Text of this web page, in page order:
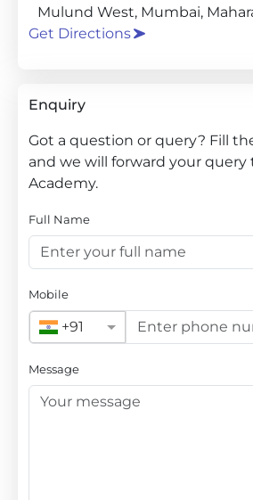
Mulund West, Mumbai,
Get Directions
Enquiry
Got a question or query? Fill
and we will forward your query
Academy.
Full Name
Mobile
+91
Message